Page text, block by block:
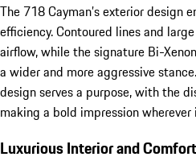
The 718 Cayman’s exterior design
efficiency. Contoured lines and
airflow, while the signature Bi-
a wider and more aggressive
design serves a purpose, with the
making a bold impression wherever
Luxurious Interior and